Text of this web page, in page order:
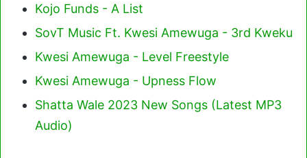
Kojo Funds - A List
SovT Music Ft. Kwesi Amewuga - 3rd Kweku
Kwesi Amewuga - Level Freestyle
Kwesi Amewuga - Upness Flow
Shatta Wale 2023 New Songs (Latest MP3
Audio)